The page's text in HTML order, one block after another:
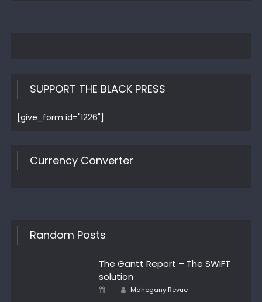
SUPPORT THE BLACK PRESS
[give_form id="1226"]
Currency Converter
Random Posts
The Gantt Report – The SWIFT
solution
Posted
Author
Mahogany Revue